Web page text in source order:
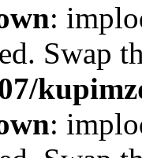
:
Swap
: